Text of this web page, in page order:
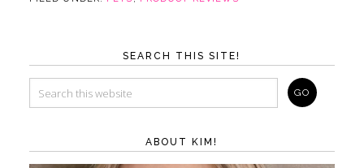
SEARCH THIS SITE!
ABOUT KIM!